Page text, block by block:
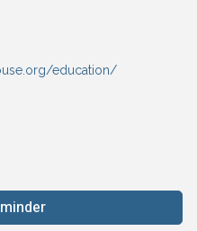
education/